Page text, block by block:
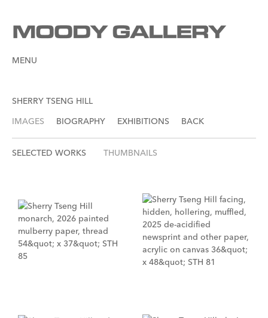
MENU
SHERRY TSENG HILL
IMAGES
BIOGRAPHY EXHIBITIONS BACK
SELECTED WORKS THUMBNAILS